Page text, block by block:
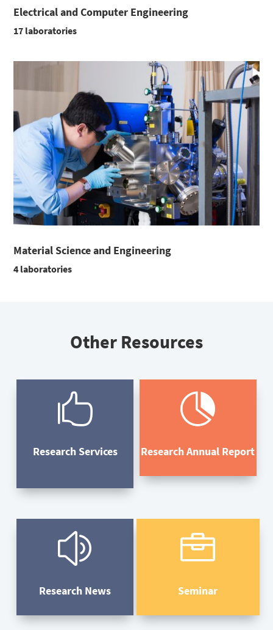
Electrical and Computer Engineering
17 laboratories
Material Science and Engineering
4 laboratories
Other Resources

Research Services

Research Annual Report
z
Research News

Seminar